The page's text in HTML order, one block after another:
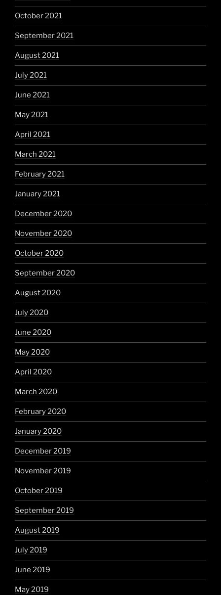
October 2021
September 2021
August 2021
July 2021
June 2021
May 2021
April 2021
March 2021
February 2021
January 2021
December 2020
November 2020
October 2020
September 2020
August 2020
July 2020
June 2020
May 2020
April 2020
March 2020
February 2020
January 2020
December 2019
November 2019
October 2019
September 2019
August 2019
July 2019
June 2019
May 2019